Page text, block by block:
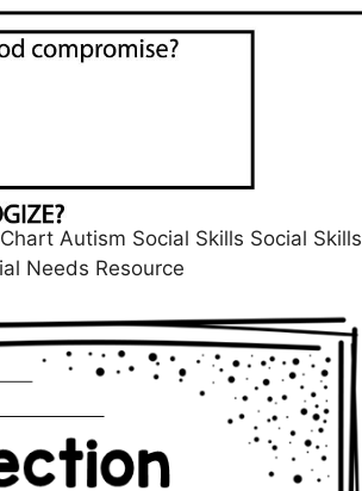
Autism Social Skills Social Skills
Needs Resource